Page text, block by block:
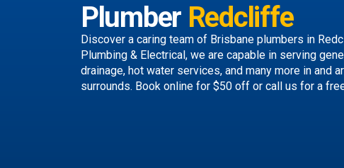
Plumber Redcliffe
Discover a caring team of Brisbane plumbers in
Plumbing & Electrical, we are capable in serving
drainage, hot water services, and many more in and
surrounds. Book online for $50 off or call us for a